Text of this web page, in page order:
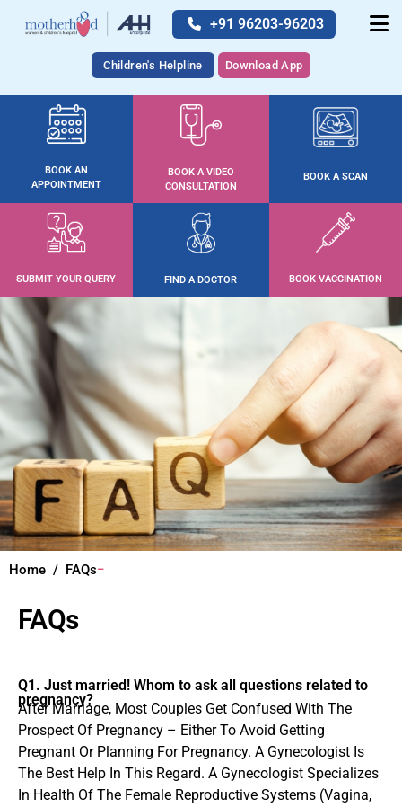
+91 96203-96203
Children's Helpline Download App
BOOK AN
APPOINTMENT
BOOK A VIDEO
CONSULTATION
BOOK A SCAN
SUBMIT YOUR QUERY FIND A DOCTOR BOOK VACCINATION
Home FAQs
FAQs
Q1. Just married! Whom to ask all questions related to
pregnancy?
After Marriage, Most Couples Get Confused With The
Prospect Of Pregnancy – Either To Avoid Getting
Pregnant Or Planning For Pregnancy. A Gynecologist Is
The Best Help In This Regard. A Gynecologist Specializes
In Health Of The Female Reproductive Systems (Vagina,